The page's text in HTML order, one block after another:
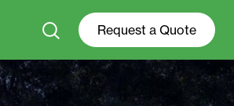
Request a Quote
+31 0528 74 52 00